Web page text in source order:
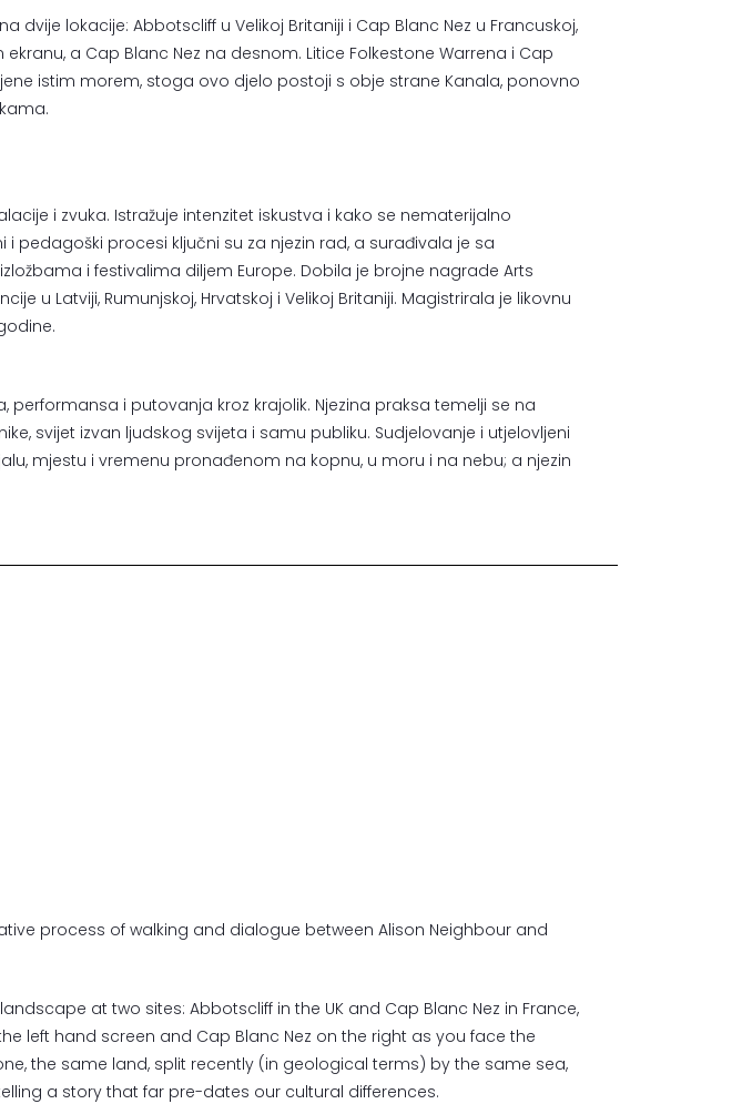
lokacije: Abbotscliff u Velikoj Britaniji i Cap Blanc Nez u Francuskoj,
a Cap Blanc Nez na desnom. Litice Folkestone Warrena i Cap
istim morem, stoga ovo djelo postoji s obje strane Kanala, ponovno
i zvuka. Istražuje intenzitet iskustva i kako se nematerijalno
pedagoški procesi ključni su za njezin rad, a surađivala je sa
i festivalima diljem Europe. Dobila je brojne nagrade Arts
u Latviji, Rumunjskoj, Hrvatskoj i Velikoj Britaniji. Magistrirala je likovnu
i putovanja kroz krajolik. Njezina praksa temelji se na
svijet izvan ljudskog svijeta i samu publiku. Sudjelovanje i utjelovljeni
mjestu i vremenu pronađenom na kopnu, u moru i na nebu; a njezin
process of walking and dialogue between Alison Neighbour and
at two sites: Abbotscliff in the UK and Cap Blanc Nez in France,
left hand screen and Cap Blanc Nez on the right as you face the
the same land, split recently (in geological terms) by the same sea,
a story that far pre-dates our cultural differences.